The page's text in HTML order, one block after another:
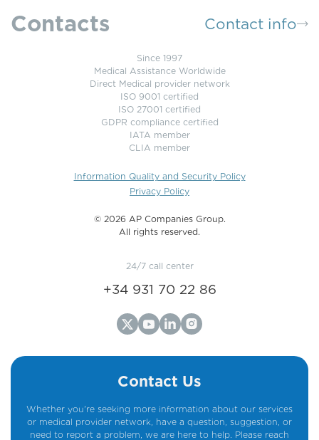
Contacts Contact info
Since 1997
Medical Assistance Worldwide
Direct Medical provider network
ISO 9001 certified
ISO 27001 certified
GDPR compliance certified
IATA member
CLIA member
Information Quality and Security Policy
Privacy Policy
©️ 2026 AP Companies Group.
All rights reserved.
24/7 call center
+34 931 70 22 86
Contact Us
Whether you're seeking more information about our services
or medical provider network, have a question, suggestion, or
need to report a problem, we are here to help. Please reach